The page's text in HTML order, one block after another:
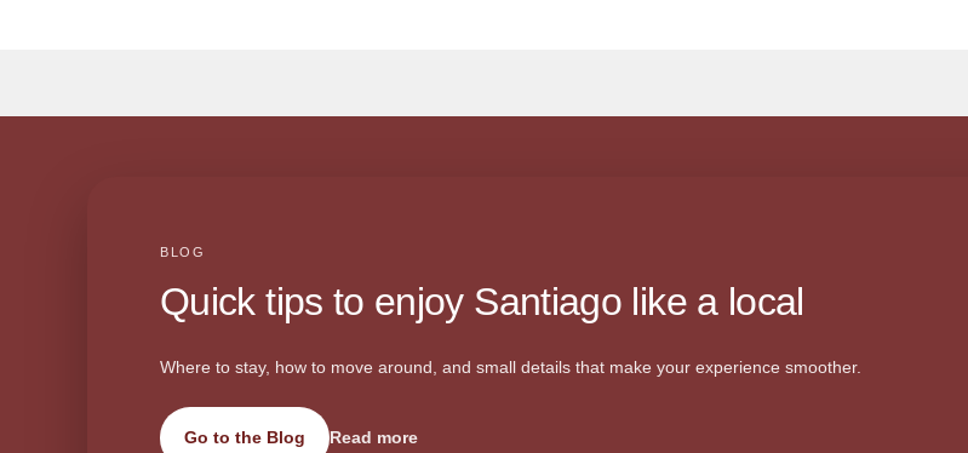
BLOG
Quick tips to enjoy Santiago like a local
Where to stay, how to move around, and small details that make your experience smoother.
Go to the Blog Read more